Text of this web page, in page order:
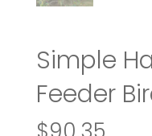
Simple
Feeder